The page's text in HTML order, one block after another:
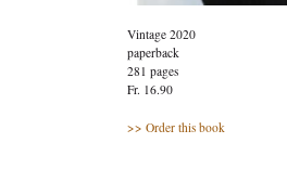
Vintage 2020
paperback
281 pages
Fr. 16.90
>> Order this book